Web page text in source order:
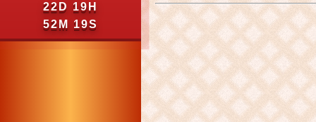
22D 19H
52M 18S